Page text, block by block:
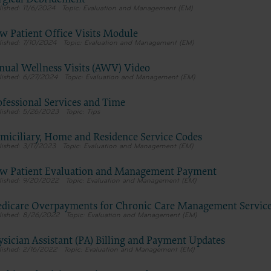
11/6/2024 Evaluation and Management (EM)
Patient Office Visits Module
7/10/2024 Evaluation and Management (EM)
Wellness Visits (AWV) Video
6/27/2024 Evaluation and Management (EM)
Services and Time
5/26/2023 Tips
Home and Residence Service Codes
3/17/2023 Evaluation and Management (EM)
Patient Evaluation and Management Payment
9/20/2022 Evaluation and Management (EM)
Overpayments for Chronic Care Management
8/26/2022 Evaluation and Management (EM)
Assistant (PA) Billing and Payment Updates
2/16/2022 Evaluation and Management (EM)
as applicable which were developed exclusively at private
U.S. Government rights to use, modify, reproduce, release, perform,
software documentation are subject to the limited rights
14 (December 2007) and/or subject to the restricted rights provisions
(December 2007) and FAR 52.227-19 (December 2007), as applicable, and
agency FAR Supplements, for non-Department of Defense Federal
to the license or use of the CPT should be addressed to the AMA. End
or on behalf of the CMS. CMS DISCLAIMS RESPONSIBILITY FOR
CLAIMS ATTRIBUTABLE TO ANY ERRORS, OMISSIONS, OR OTHER
shall CMS be liable for direct, indirect, special, incidental, or
arising out of the use of such information or material.